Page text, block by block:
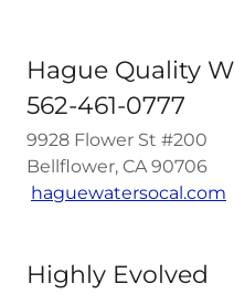
Hague Quality
562-461-0777
9928 Flower St #200
Bellflower, CA 90706
haguewatersocal.com
Highly Evolved